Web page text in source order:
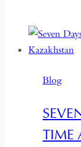
Blog
TIME